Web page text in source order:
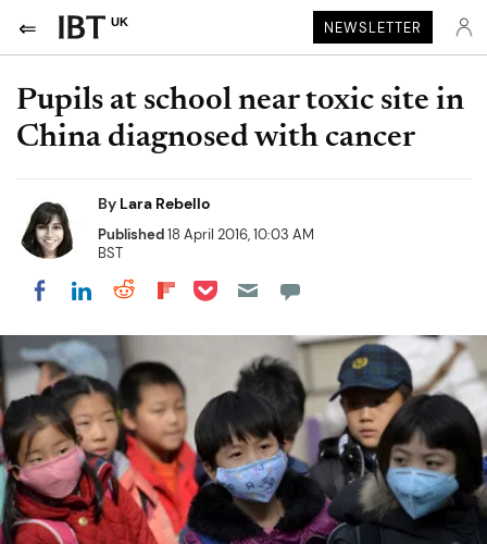
UK NEWSLETTER
Pupils at school near toxic site in
China diagnosed with cancer
By Lara Rebello
Published18 April 2016, 10:03 AM
BST
Share on Facebook
Share on LinkedIn
Share on Reddit
Share on Flipboard
Share on Pocket